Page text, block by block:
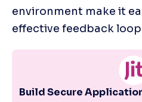
environment make it
effective feedback